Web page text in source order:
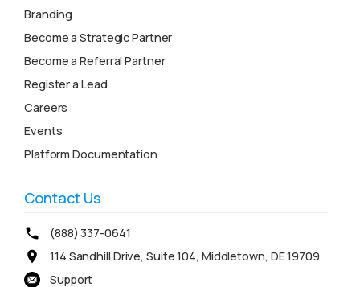
Branding
Become a Strategic Partner
Become a Referral Partner
Register a Lead
Careers
Events
Platform Documentation
Contact Us
(888) 337-0641
114 Sandhill Drive, Suite 104, Middletown, DE 19709
Support